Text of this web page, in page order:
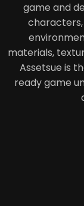
game and
materials,
Assetsue is
ready game